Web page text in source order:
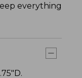
everything